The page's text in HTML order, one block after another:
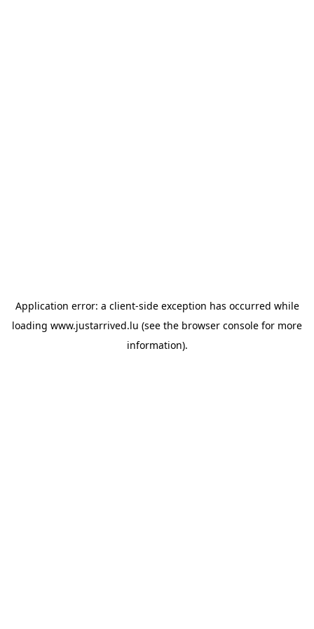
Application error: a client-side exception has occurred while
loading www.justarrived.lu (see the browser console for more
information).